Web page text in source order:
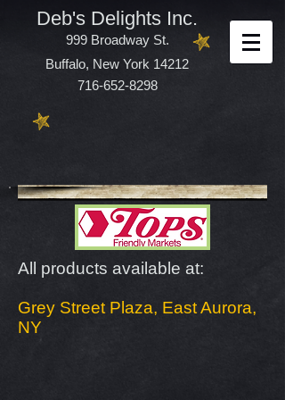
Deb's Delights Inc.
999 Broadway St.
Buffalo, New York 14212
716-652-8298
All products available at:
Grey Street Plaza, East Aurora,
NY